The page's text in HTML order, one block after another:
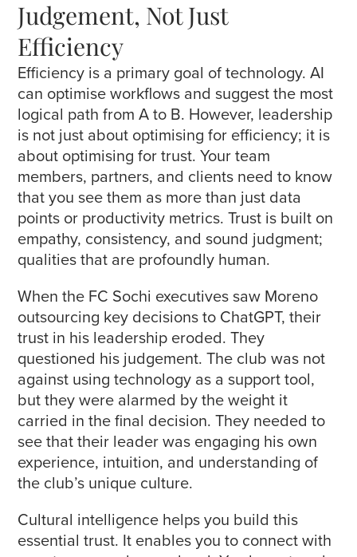
Judgement, Not Just
Efficiency
Efficiency is a primary goal of technology. AI
can optimise workflows and suggest the most
logical path from A to B. However, leadership
is not just about optimising for efficiency; it is
about optimising for trust. Your team
members, partners, and clients need to know
that you see them as more than just data
points or productivity metrics. Trust is built on
empathy, consistency, and sound judgment;
qualities that are profoundly human.
When the FC Sochi executives saw Moreno
outsourcing key decisions to ChatGPT, their
trust in his leadership eroded. They
questioned his judgement. The club was not
against using technology as a support tool,
but they were alarmed by the weight it
carried in the final decision. They needed to
see that their leader was engaging his own
experience, intuition, and understanding of
the club’s unique culture.
Cultural intelligence helps you build this
essential trust. It enables you to connect with